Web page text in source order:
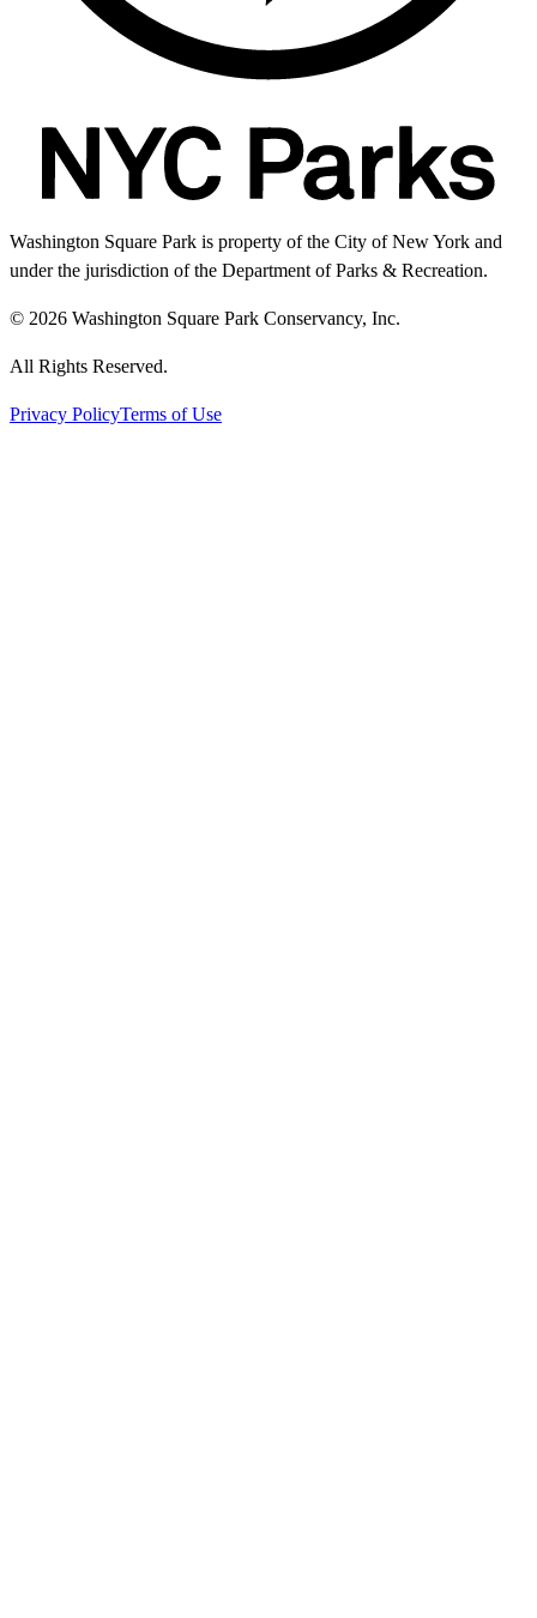
Washington Square Park is property of the City of New York and
under the jurisdiction of the Department of Parks & Recreation.
© 2026 Washington Square Park Conservancy, Inc.
All Rights Reserved.
Privacy PolicyTerms of Use